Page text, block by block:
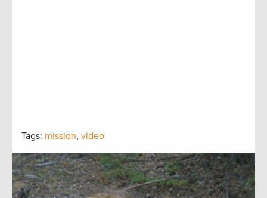
Tags: mission, video